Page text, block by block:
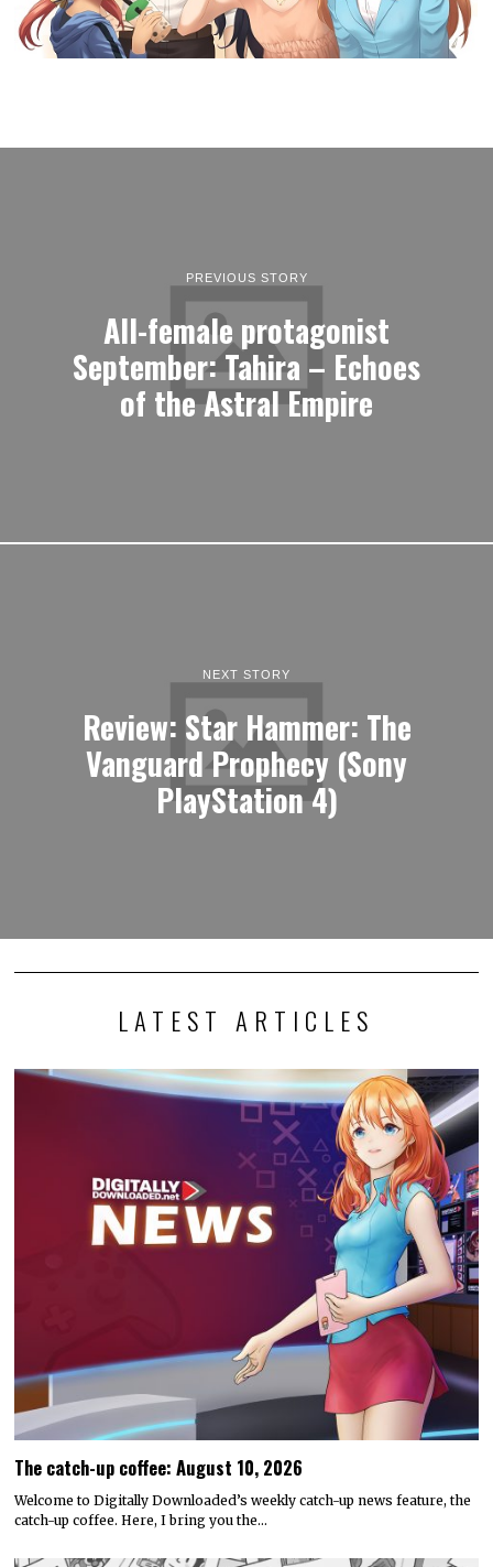
PREVIOUS STORY
All-female protagonist
September: Tahira – Echoes
of the Astral Empire
NEXT STORY
Review: Star Hammer: The
Vanguard Prophecy (Sony
PlayStation 4)
LATEST ARTICLES
The catch-up coffee: August 10, 2026
Welcome to Digitally Downloaded’s weekly catch-up news feature, the
catch-up coffee. Here, I bring you the…